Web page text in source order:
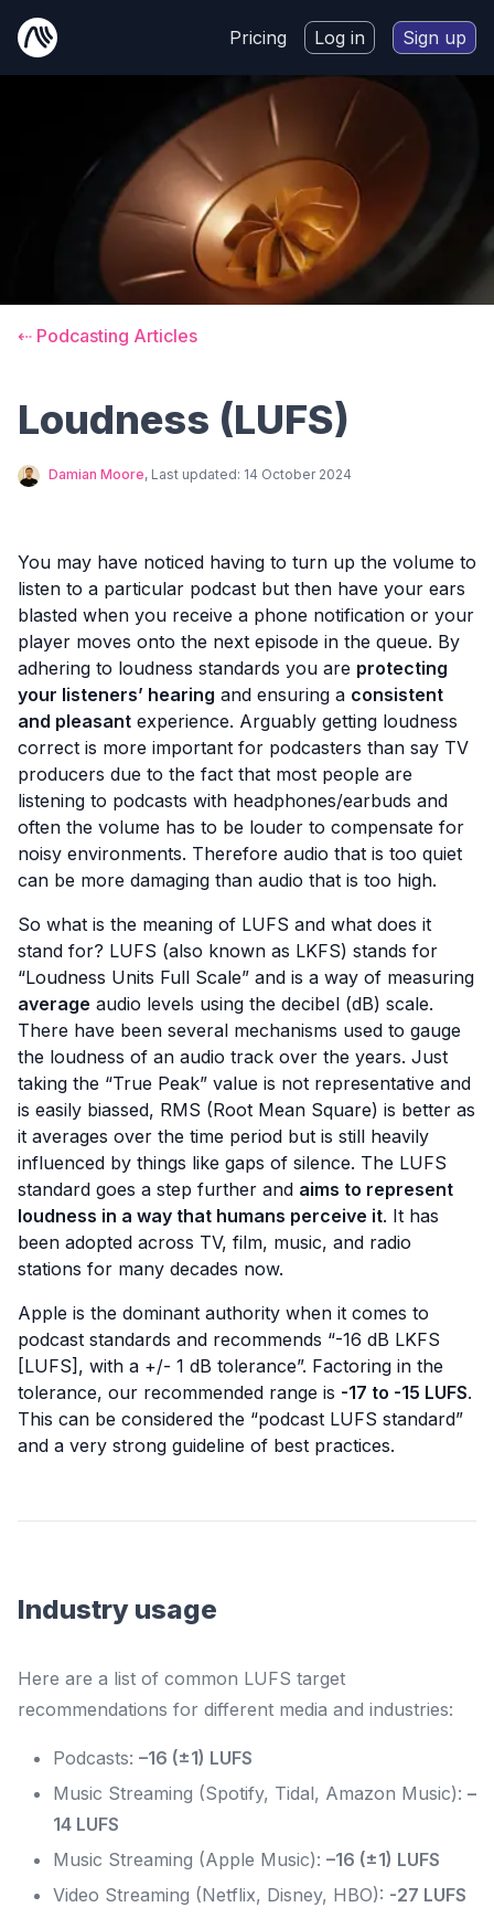
Pricing Log in Sign up
⇠ Podcasting Articles
Loudness (LUFS)
Damian Moore, Last updated: 14 October 2024
You may have noticed having to turn up the volume to
listen to a particular podcast but then have your ears
blasted when you receive a phone notification or your
player moves onto the next episode in the queue. By
adhering to loudness standards you are protecting
your listeners’ hearing and ensuring a consistent
and pleasant experience. Arguably getting loudness
correct is more important for podcasters than say TV
producers due to the fact that most people are
listening to podcasts with headphones/earbuds and
often the volume has to be louder to compensate for
noisy environments. Therefore audio that is too quiet
can be more damaging than audio that is too high.
So what is the meaning of LUFS and what does it
stand for? LUFS (also known as LKFS) stands for
“Loudness Units Full Scale” and is a way of measuring
average audio levels using the decibel (dB) scale.
There have been several mechanisms used to gauge
the loudness of an audio track over the years. Just
taking the “True Peak” value is not representative and
is easily biassed, RMS (Root Mean Square) is better as
it averages over the time period but is still heavily
influenced by things like gaps of silence. The LUFS
standard goes a step further and aims to represent
loudness in a way that humans perceive it. It has
been adopted across TV, film, music, and radio
stations for many decades now.
Apple is the dominant authority when it comes to
podcast standards and recommends “-16 dB LKFS
[LUFS], with a +/- 1 dB tolerance”. Factoring in the
tolerance, our recommended range is -17 to -15 LUFS.
This can be considered the “podcast LUFS standard”
and a very strong guideline of best practices.
Industry usage
Here are a list of common LUFS target
recommendations for different media and industries:
Podcasts: –16 (±1) LUFS
Music Streaming (Spotify, Tidal, Amazon Music): –
14 LUFS
Music Streaming (Apple Music): –16 (±1) LUFS
Video Streaming (Netflix, Disney, HBO): -27 LUFS